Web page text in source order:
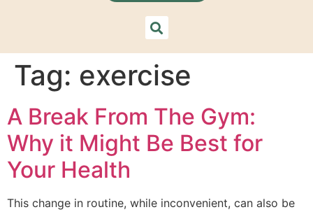
Tag: exercise
A Break From The Gym:
Why it Might Be Best for
Your Health
This change in routine, while inconvenient, can also be